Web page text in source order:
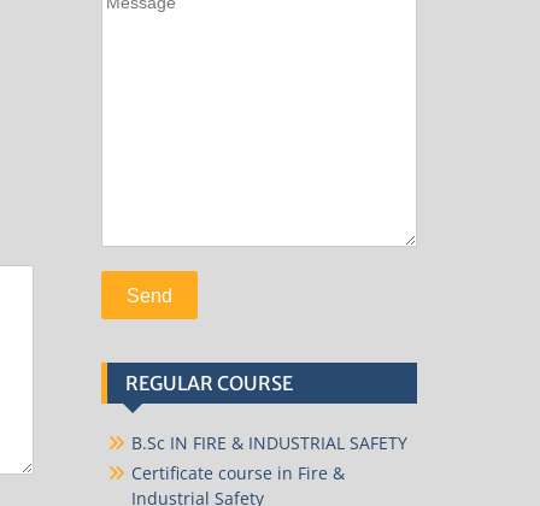
REGULAR COURSE
B.Sc IN FIRE & INDUSTRIAL SAFETY
Certificate course in Fire &
Industrial Safety